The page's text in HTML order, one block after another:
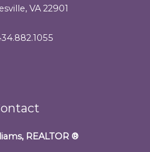
VA 22901
REALTOR ®